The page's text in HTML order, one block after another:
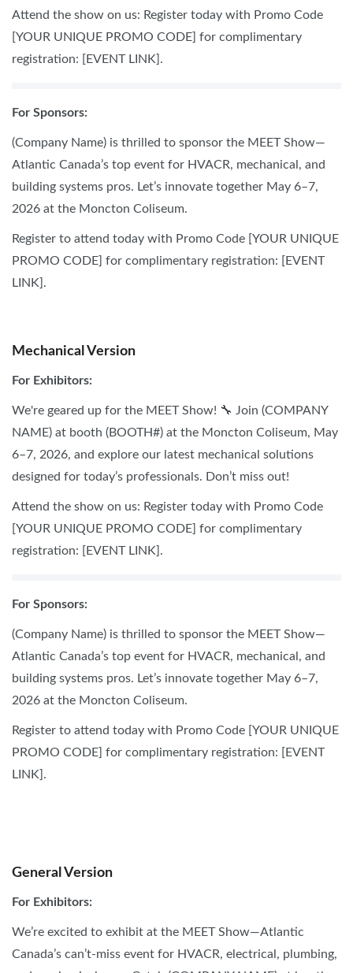
Attend the show on us: Register today with Promo Code
[YOUR UNIQUE PROMO CODE] for complimentary
registration: [EVENT LINK].
For Sponsors:
(Company Name) is thrilled to sponsor the MEET Show—
Atlantic Canada’s top event for HVACR, mechanical, and
building systems pros. Let’s innovate together May 6–7,
2026 at the Moncton Coliseum.
Register to attend today with Promo Code [YOUR UNIQUE
PROMO CODE] for complimentary registration: [EVENT
LINK].
Mechanical Version
For Exhibitors:
We're geared up for the MEET Show! 🔧 Join (COMPANY
NAME) at booth (BOOTH#) at the Moncton Coliseum, May
6–7, 2026, and explore our latest mechanical solutions
designed for today’s professionals. Don’t miss out!
Attend the show on us: Register today with Promo Code
[YOUR UNIQUE PROMO CODE] for complimentary
registration: [EVENT LINK].
For Sponsors:
(Company Name) is thrilled to sponsor the MEET Show—
Atlantic Canada’s top event for HVACR, mechanical, and
building systems pros. Let’s innovate together May 6–7,
2026 at the Moncton Coliseum.
Register to attend today with Promo Code [YOUR UNIQUE
PROMO CODE] for complimentary registration: [EVENT
LINK].
General Version
For Exhibitors:
We’re excited to exhibit at the MEET Show—Atlantic
Canada’s can’t-miss event for HVACR, electrical, plumbing,